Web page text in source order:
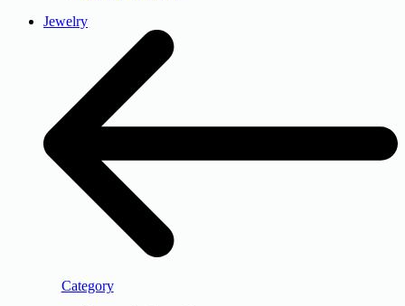
Jewelry
Category